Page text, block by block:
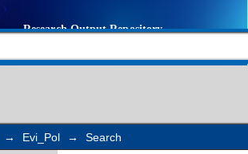
→ Evi_Pol → Search